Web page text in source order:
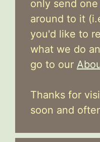
only send
around to it
you'd like to
what we do
go to our
Thanks for
soon and